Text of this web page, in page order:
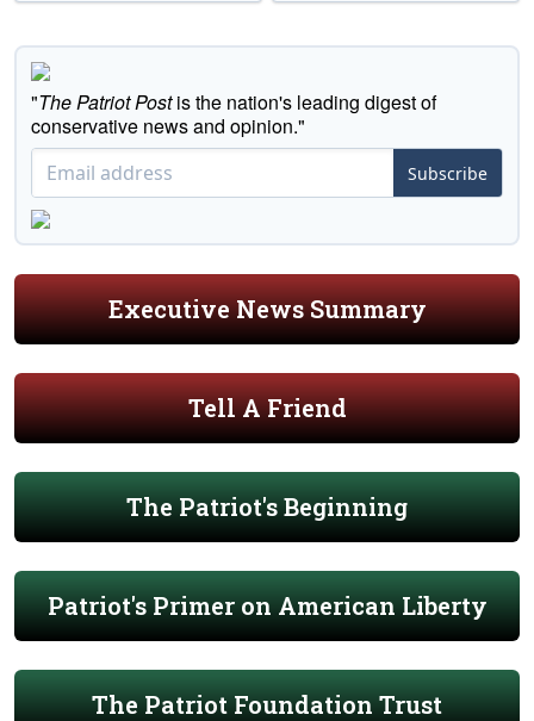
"The Patriot Postis the nation's leading digest of
conservative news and opinion."
Subscribe
Executive News Summary
Tell A Friend
The Patriot's Beginning
Patriot's Primer on American Liberty
The Patriot Foundation Trust